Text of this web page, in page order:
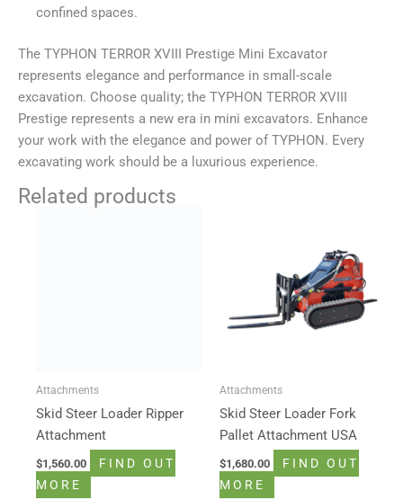
confined spaces.
The TYPHON TERROR XVIII Prestige Mini Excavator
represents elegance and performance in small-scale
excavation. Choose quality; the TYPHON TERROR XVIII
Prestige represents a new era in mini excavators. Enhance
your work with the elegance and power of TYPHON. Every
excavating work should be a luxurious experience.
Related products
Attachments
Skid Steer Loader Ripper
Attachment
$1,560.00
FIND OUT
MORE
Attachments
Skid Steer Loader Fork
Pallet Attachment USA
$1,680.00
FIND OUT
MORE